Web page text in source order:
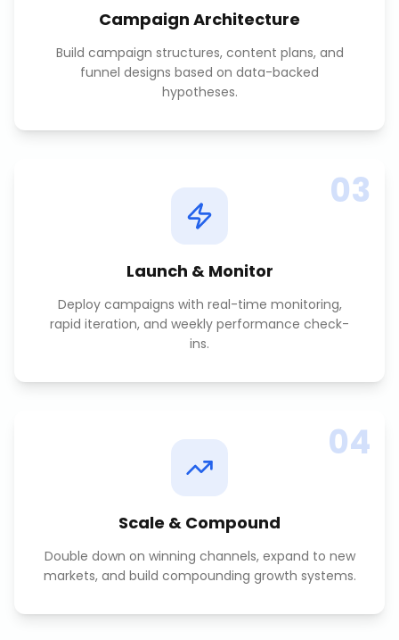
Campaign Architecture
Build campaign structures, content plans, and
funnel designs based on data-backed
hypotheses.
03
Launch & Monitor
Deploy campaigns with real-time monitoring,
rapid iteration, and weekly performance check-
ins.
04
Scale & Compound
Double down on winning channels, expand to new
markets, and build compounding growth systems.